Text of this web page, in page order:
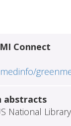
Connect
abstracts
National